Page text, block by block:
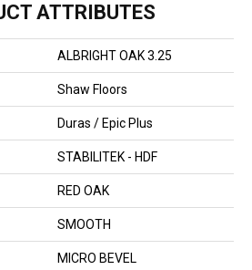
ATTRIBUTES
ALBRIGHT OAK 3.25
Shaw Floors
Duras / Epic Plus
STABILITEK - HDF
RED OAK
SMOOTH
MICRO BEVEL